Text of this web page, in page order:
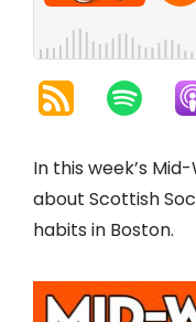
In this week’s
about Scottish
habits in Boston.